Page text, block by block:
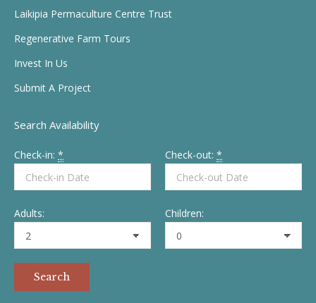
in
window
in
windowwindow
in
window
Laikipia Permaculture Centre Trust
Regenerative Farm Tours
Invest In Us
Submit A Project
Search Availability
Check-in: * Check-out: *
Adults: Children: